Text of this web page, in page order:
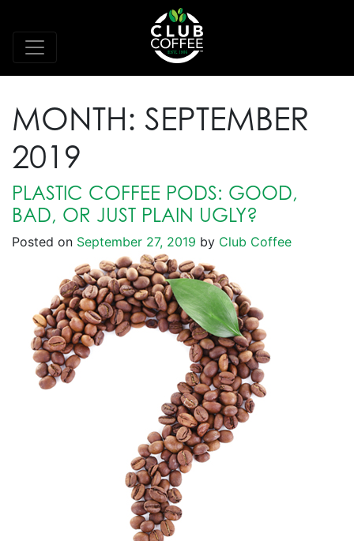
MONTH: SEPTEMBER
2019
PLASTIC COFFEE PODS: GOOD,
BAD, OR JUST PLAIN UGLY?
Posted on September 27, 2019 by Club Coffee